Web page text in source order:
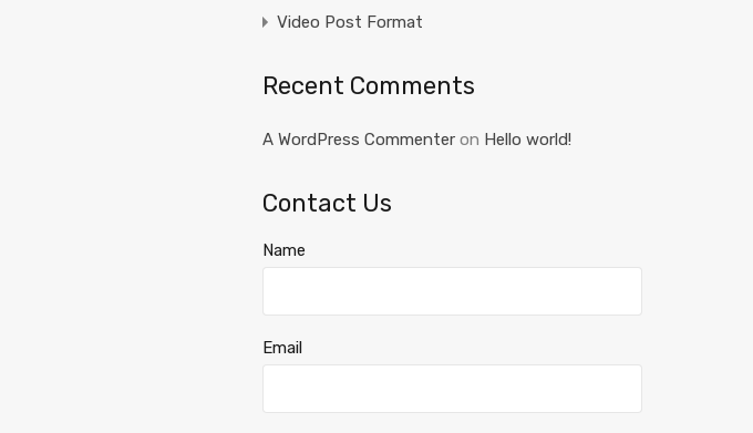
Video Post Format
Recent Comments
A WordPress Commenteron Hello world!
Contact Us
Name
Email